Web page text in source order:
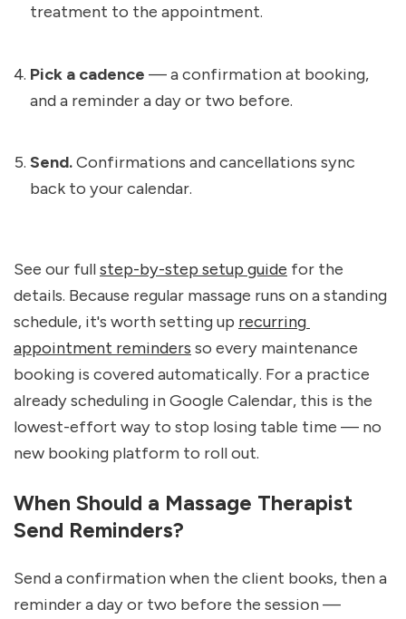
treatment to the appointment.
Pick a cadence — a confirmation at booking,
and a reminder a day or two before.
Send. Confirmations and cancellations sync
back to your calendar.
See our full step-by-step setup guide for the
details. Because regular massage runs on a standing
schedule, it's worth setting up recurring
appointment reminders so every maintenance
booking is covered automatically. For a practice
already scheduling in Google Calendar, this is the
lowest-effort way to stop losing table time — no
new booking platform to roll out.
When Should a Massage Therapist
Send Reminders?
Send a confirmation when the client books, then a
reminder a day or two before the session —